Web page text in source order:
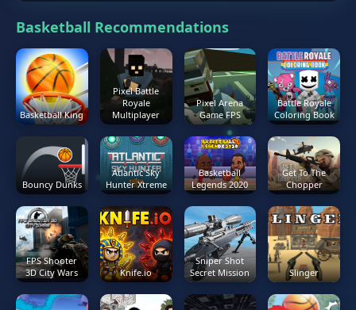
Basketball Recommendations
Basketball King
Pixel Battle
Royale
Multiplayer
Pixel Arena
Game FPS
Battle Royale
Coloring Book
Bouncy Dunks
Atlantic Sky
Hunter Xtreme
Basketball
Legends 2020
Get To The
Chopper
FPS Shooter
3D City Wars
Knife.io
Sniper Shot
Secret Mission
Slinger